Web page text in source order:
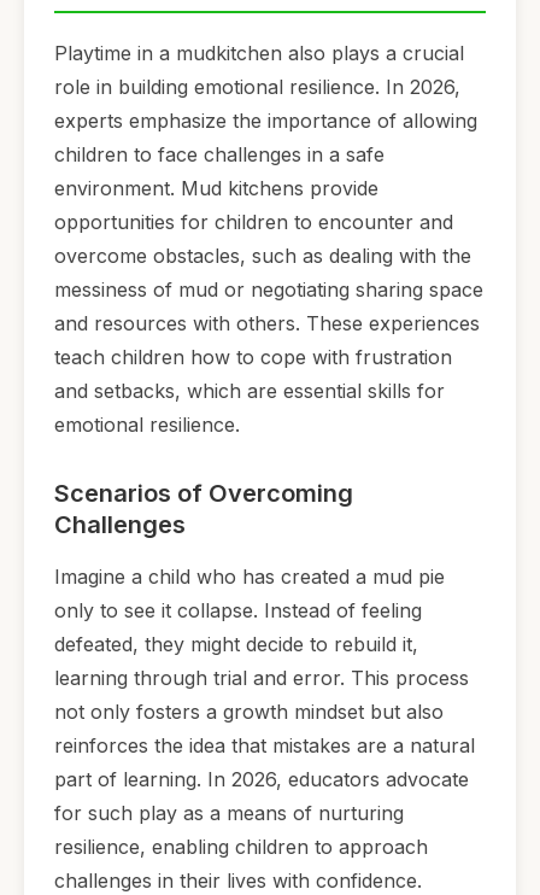
Playtime in a mudkitchen also plays a crucial
role in building emotional resilience. In 2026,
experts emphasize the importance of allowing
children to face challenges in a safe
environment. Mud kitchens provide
opportunities for children to encounter and
overcome obstacles, such as dealing with the
messiness of mud or negotiating sharing space
and resources with others. These experiences
teach children how to cope with frustration
and setbacks, which are essential skills for
emotional resilience.
Scenarios of Overcoming
Challenges
Imagine a child who has created a mud pie
only to see it collapse. Instead of feeling
defeated, they might decide to rebuild it,
learning through trial and error. This process
not only fosters a growth mindset but also
reinforces the idea that mistakes are a natural
part of learning. In 2026, educators advocate
for such play as a means of nurturing
resilience, enabling children to approach
challenges in their lives with confidence.